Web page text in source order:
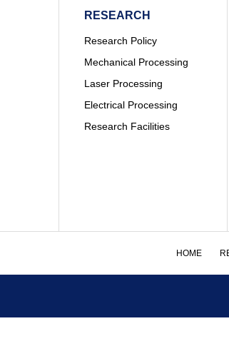
RESEARCH
Research Policy
Mechanical Processing
Laser Processing
Electrical Processing
Research Facilities
HOME